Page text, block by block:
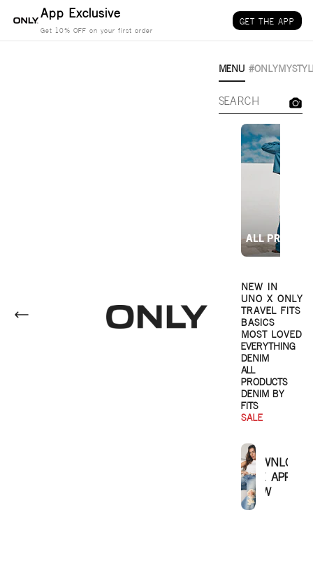
Skip to contentApp Exclusive
Get 10% OFF on your first order
GET THE APP
Only-India
MENU
NEW IN
UNO X ONLY
TRAVEL FITS
BASICS
MOST LOVED
EVERYTHING
DENIM
ALL
PRODUCTS
DENIM BY
FITS
SALE
DOWNLOAD
THE APP
NOW